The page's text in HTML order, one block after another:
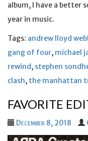
album, I have a better
year in music.
Tags: andrew lloyd
gang of four, michael
rewind, stephen
clash, the manhattan
FAVORITE
December 8, 2018